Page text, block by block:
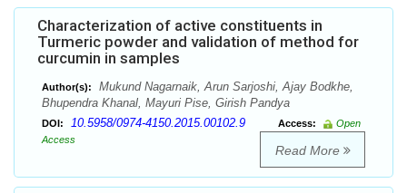
Characterization of active constituents in
Turmeric powder and validation of method for
curcumin in samples
Author(s):
Mukund Nagarnaik, Arun Sarjoshi, Ajay Bodkhe,
Bhupendra Khanal, Mayuri Pise, Girish Pandya
DOI: 10.5958/0974-4150.2015.00102.9 Access:
Open
Access
Read More